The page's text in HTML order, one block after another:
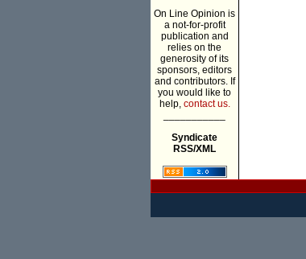
On Line Opinion is
a not-for-profit
publication and
relies on the
generosity of its
sponsors, editors
and contributors. If
you would like to
help, contact us.
Syndicate
RSS/XML